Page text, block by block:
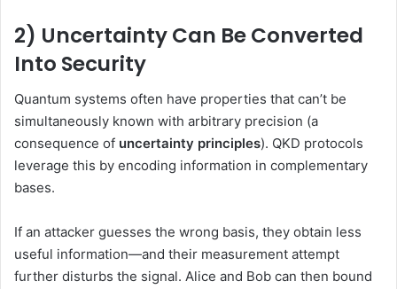
2) Uncertainty Can Be Converted
Into Security
Quantum systems often have properties that can’t be
simultaneously known with arbitrary precision (a
consequence of uncertainty principles). QKD protocols
leverage this by encoding information in complementary
bases.
If an attacker guesses the wrong basis, they obtain less
useful information—and their measurement attempt
further disturbs the signal. Alice and Bob can then bound